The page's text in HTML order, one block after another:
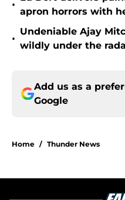
•
apron horrors with
•
Undeniable Ajay
wildly under the
Add us as a
Google
Home / Thunder News